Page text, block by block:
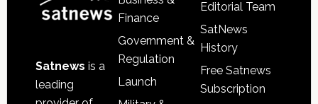
Satnews is a
leading
Finance
Government &
Regulation
Launch
Editorial Team
SatNews
History
Free Satnews
Subscription